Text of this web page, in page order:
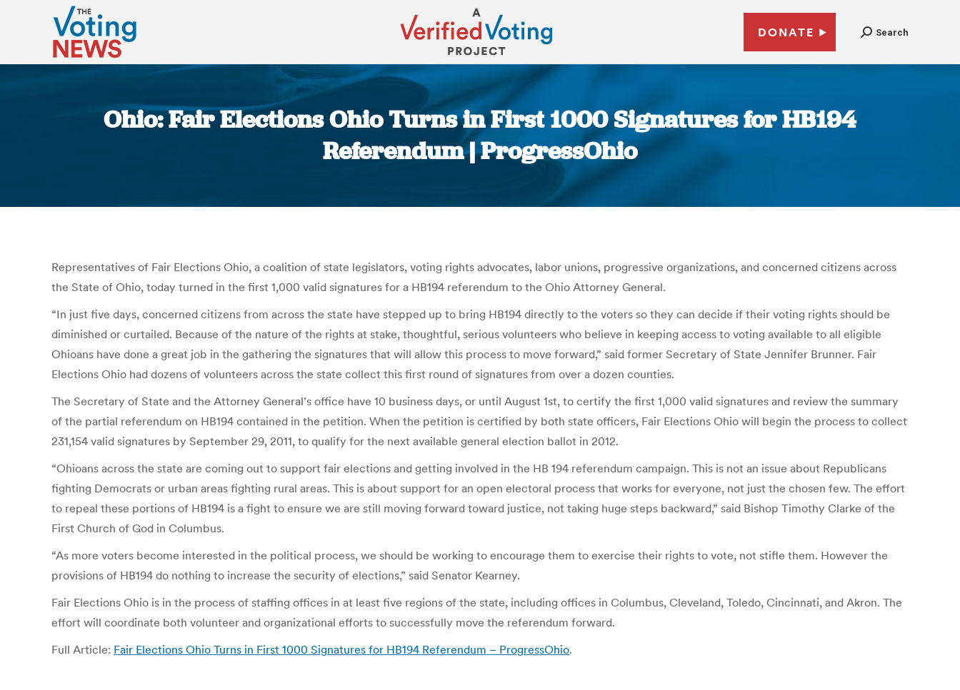
DONATE Search
Ohio: Fair Elections Ohio Turns in First 1000 Signatures for HB194
Referendum | ProgressOhio
Representatives of Fair Elections Ohio, a coalition of state legislators, voting rights advocates, labor unions, progressive organizations, and concerned citizens across
the State of Ohio, today turned in the first 1,000 valid signatures for a HB194 referendum to the Ohio Attorney General.
“In just five days, concerned citizens from across the state have stepped up to bring HB194 directly to the voters so they can decide if their voting rights should be
diminished or curtailed. Because of the nature of the rights at stake, thoughtful, serious volunteers who believe in keeping access to voting available to all eligible
Ohioans have done a great job in the gathering the signatures that will allow this process to move forward,” said former Secretary of State Jennifer Brunner. Fair
Elections Ohio had dozens of volunteers across the state collect this first round of signatures from over a dozen counties.
The Secretary of State and the Attorney General’s office have 10 business days, or until August 1st, to certify the first 1,000 valid signatures and review the summary
of the partial referendum on HB194 contained in the petition. When the petition is certified by both state officers, Fair Elections Ohio will begin the process to collect
231,154 valid signatures by September 29, 2011, to qualify for the next available general election ballot in 2012.
“Ohioans across the state are coming out to support fair elections and getting involved in the HB 194 referendum campaign. This is not an issue about Republicans
fighting Democrats or urban areas fighting rural areas. This is about support for an open electoral process that works for everyone, not just the chosen few. The effort
to repeal these portions of HB194 is a fight to ensure we are still moving forward toward justice, not taking huge steps backward,” said Bishop Timothy Clarke of the
First Church of God in Columbus.
“As more voters become interested in the political process, we should be working to encourage them to exercise their rights to vote, not stifle them. However the
provisions of HB194 do nothing to increase the security of elections,” said Senator Kearney.
Fair Elections Ohio is in the process of staffing offices in at least five regions of the state, including offices in Columbus, Cleveland, Toledo, Cincinnati, and Akron. The
effort will coordinate both volunteer and organizational efforts to successfully move the referendum forward.
Full Article: Fair Elections Ohio Turns in First 1000 Signatures for HB194 Referendum – ProgressOhio.